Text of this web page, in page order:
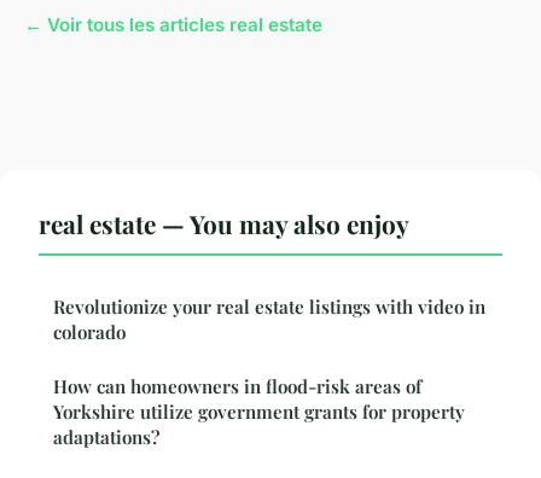
← Voir tous les articles real estate
real estate — You may also enjoy
Revolutionize your real estate listings with video in
colorado
How can homeowners in flood-risk areas of
Yorkshire utilize government grants for property
adaptations?